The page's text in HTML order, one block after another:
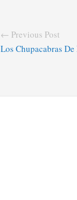
← Previous Post
Los Chupacabras